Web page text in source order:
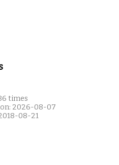
times
2026-08-07
08-21